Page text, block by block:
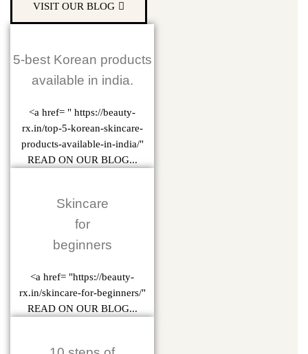
VISIT OUR BLOG
5-best Korean products
available in india.
<a href= " https://beauty-
rx.in/top-5-korean-skincare-
products-available-in-india/"
READ ON OUR BLOG...
Skincare
for
beginners
<a href= "https://beauty-
rx.in/skincare-for-beginners/"
READ ON OUR BLOG...